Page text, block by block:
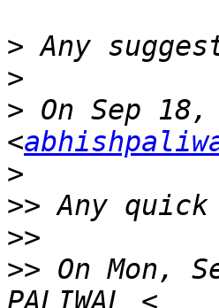
>
>
> On Sep 18,
<
>
>>
>>
>> On Mon,